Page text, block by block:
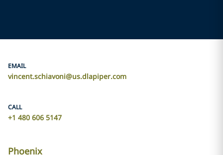
EMAIL
vincent.schiavoni@us.dlapiper.com
CALL
+1 480 606 5147
Phoenix